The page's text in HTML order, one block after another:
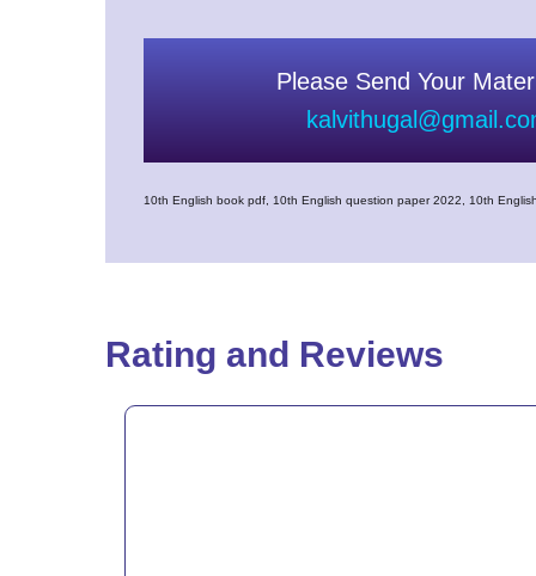
Please Send Your
10th English book pdf, 10th English question paper 2022, 10th
Rating and Reviews